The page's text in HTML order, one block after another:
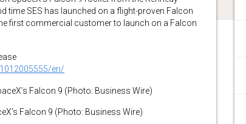
time SES has launched on a flight-proven Falcon
first commercial customer to launch on a Falcon
en/
Falcon 9 (Photo: Business Wire)